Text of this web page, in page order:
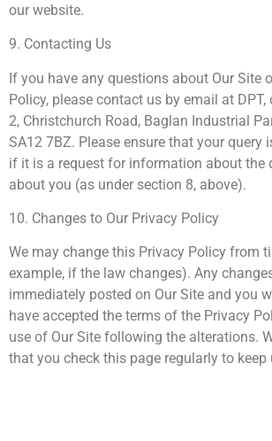
our website.
9. Contacting Us
If you have any questions about Our Site
Policy, please contact us by email at
2, Christchurch Road, Baglan Industrial
SA12 7BZ. Please ensure that your query
if it is a request for information about the
about you (as under section 8, above).
10. Changes to Our Privacy Policy
We may change this Privacy Policy from
example, if the law changes). Any
immediately posted on Our Site and you
have accepted the terms of the Privacy
use of Our Site following the alterations.
that you check this page regularly to keep